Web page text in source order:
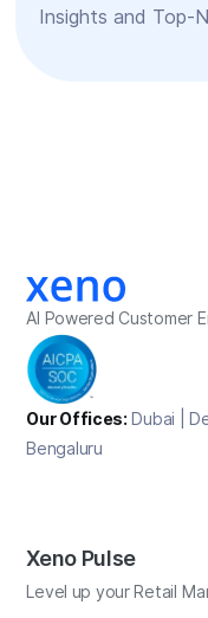
Insights and Top-
AI Powered Customer
Our Offices: Dubai |
Bengaluru
Xeno Pulse
Level up your Retail